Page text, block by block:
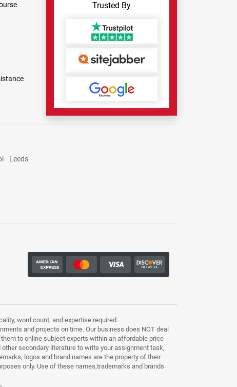
Trusted By
Leeds
word count, and expertise required.
and projects on time. Our business does NOT deal
to online subject experts within an affordable price
secondary literature to write your assignment task,
logos and brand names are the property of their
only. Use of these names,trademarks and brands